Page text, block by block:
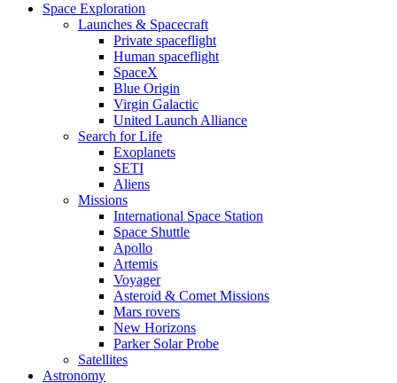
Space Exploration
Launches & Spacecraft
Private spaceflight
Human spaceflight
SpaceX
Blue Origin
Virgin Galactic
United Launch Alliance
Search for Life
Exoplanets
SETI
Aliens
Missions
International Space Station
Space Shuttle
Apollo
Artemis
Voyager
Asteroid & Comet Missions
Mars rovers
New Horizons
Parker Solar Probe
Satellites
Astronomy